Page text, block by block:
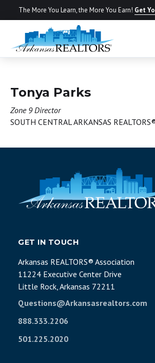
The More You Learn, the More You Earn! Get
Tonya Parks
Zone 9 Director
SOUTH CENTRAL ARKANSAS
GET IN TOUCH
Arkansas REALTORS® Association
11224 Executive Center Drive
Little Rock, Arkansas 72211
Questions@Arkansasrealtors.com
888.333.2206
501.225.2020